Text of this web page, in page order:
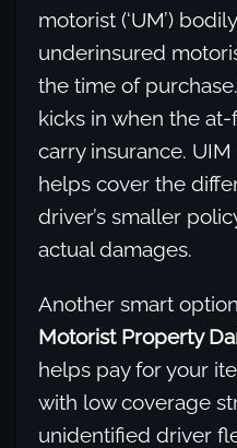
motorist (‘UM’)
underinsured
the time of
kicks in when the
carry insurance.
helps cover the
driver’s smaller
actual damages.
Another smart
Motorist Property
helps pay for your
with low coverage
unidentified driver